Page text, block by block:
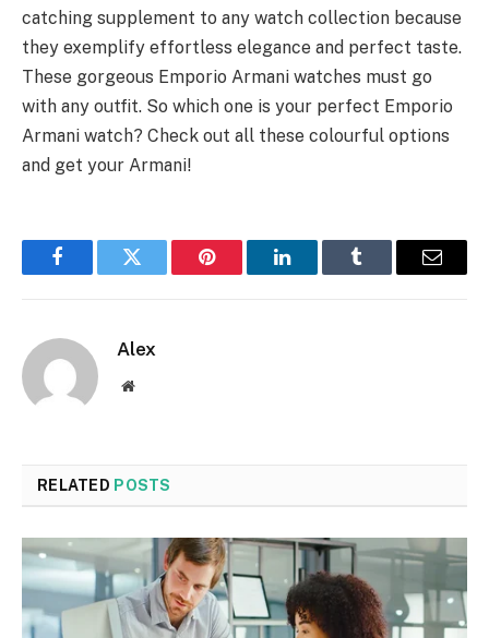
catching supplement to any watch collection because
they exemplify effortless elegance and perfect taste.
These gorgeous Emporio Armani watches must go
with any outfit. So which one is your perfect Emporio
Armani watch? Check out all these colourful options
and get your Armani!
FacebookTwitter Pinterest LinkedInTumblr Email
Alex
Website
RELATED POSTS